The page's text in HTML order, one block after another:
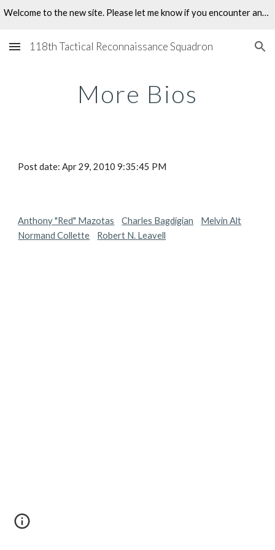
Welcome to the new site. Please let me know if you encounter any problems.
118th Tactical Reconnaissance Squadron
More Bios
Post date: Apr 29, 2010 9:35:45 PM
Anthony "Red" Mazotas Charles Bagdigian
Melvin Alt
Normand Collette
Robert N. Leavell